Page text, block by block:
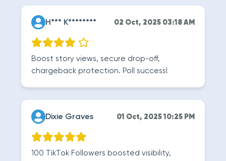
H*** K******** 02 Oct, 2025 03:18 AM
Boost story views, secure drop-off,
chargeback protection. Poll success!
Dixie Graves 01 Oct, 2025 10:25 PM
100 TikTok Followers boosted visibility,